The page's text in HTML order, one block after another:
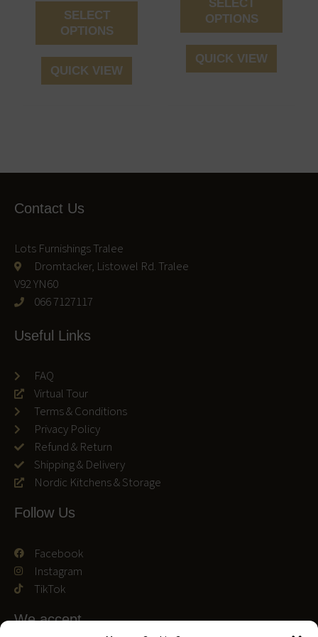
SELECT
OPTIONS
QUICK VIEW
SELECT
OPTIONS
page
QUICK VIEW
Contact Us
Lots Furnishings Tralee
Dromtacker, Listowel Rd. Tralee
V92 YN60
066 7127117
Useful Links
FAQ
Virtual Tour
Terms & Conditions
Privacy Policy
Refund & Return
Shipping & Delivery
Nordic Kitchens & Storage
Follow Us
Facebook
Instagram
TikTok
We accept